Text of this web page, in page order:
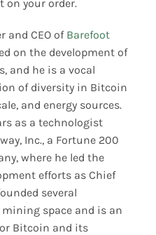
on your order.
and CEO of Barefoot
on the development of
and he is a vocal
of diversity in Bitcoin
and energy sources.
as a technologist
Inc., a Fortune 200
where he led the
efforts as Chief
several
space and is an
Bitcoin and its